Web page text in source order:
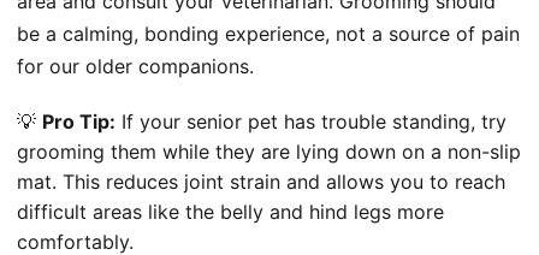
be a calming, bonding experience, not a source of pain
for our older companions.
💡 Pro Tip: If your senior pet has trouble standing, try
grooming them while they are lying down on a non-slip
mat. This reduces joint strain and allows you to reach
difficult areas like the belly and hind legs more
comfortably.